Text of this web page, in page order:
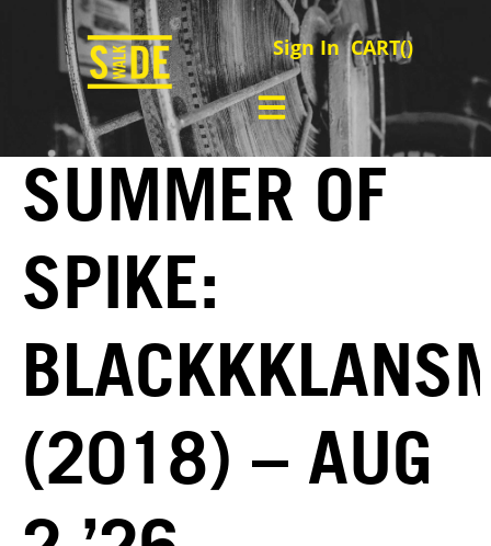
Sign In CART()
SUMMER OF
SPIKE:
(2018) – AUG